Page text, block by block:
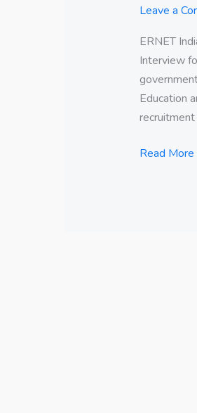
Leave a
ERNET
Interview
Education
Read More